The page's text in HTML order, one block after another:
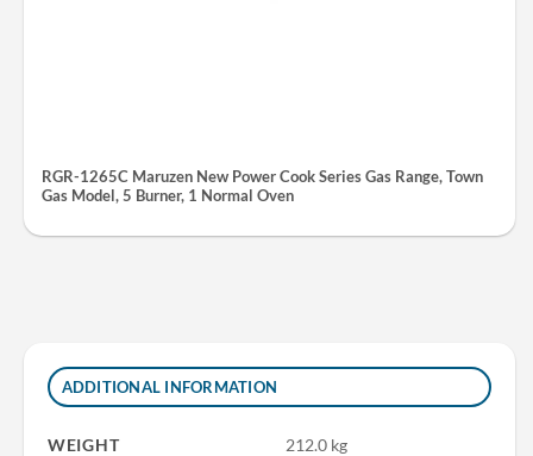
RGR-1265C Maruzen New Power Cook Series Gas Range, Town
Gas Model, 5 Burner, 1 Normal Oven
ADDITIONAL INFORMATION
WEIGHT 212.0 kg